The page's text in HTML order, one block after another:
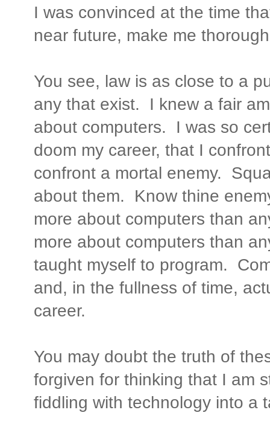
I was convinced at the time
near future, make me
You see, law is as close to a
any that exist. I knew a fair
about computers. I was so
doom my career, that I
confront a mortal enemy.
about them. Know thine
more about computers than
more about computers than
taught myself to program.
and, in the fullness of time,
career.
You may doubt the truth of
forgiven for thinking that I am
fiddling with technology into a